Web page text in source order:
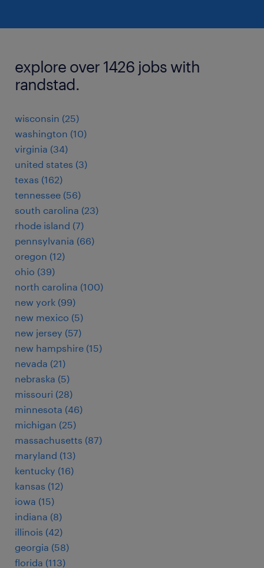
explore over 1426 jobs with
randstad.
wisconsin (25)
washington (10)
virginia (34)
united states (3)
texas (162)
tennessee (56)
south carolina (23)
rhode island (7)
pennsylvania (66)
oregon (12)
ohio (39)
north carolina (100)
new york (99)
new mexico (5)
new jersey (57)
new hampshire (15)
nevada (21)
nebraska (5)
missouri (28)
minnesota (46)
michigan (25)
massachusetts (87)
maryland (13)
kentucky (16)
kansas (12)
iowa (15)
indiana (8)
illinois (42)
georgia (58)
florida (113)